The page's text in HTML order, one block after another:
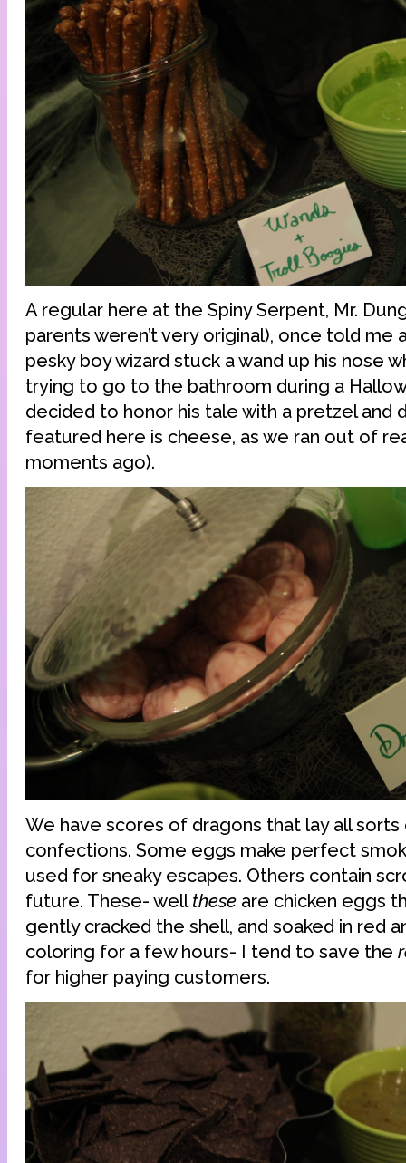
A regular here at the Spiny Serpent, Mr.
parents weren’t very original), once told me
pesky boy wizard stuck a wand up his nose
trying to go to the bathroom during a
decided to honor his tale with a pretzel and
featured here is cheese, as we ran out of
moments ago).
We have scores of dragons that lay all
confections. Some eggs make perfect
used for sneaky escapes. Others contain
future. These- wellthese are chicken eggs
gently cracked the shell, and soaked in red
coloring for a few hours- I tend to save the
for higher paying customers.